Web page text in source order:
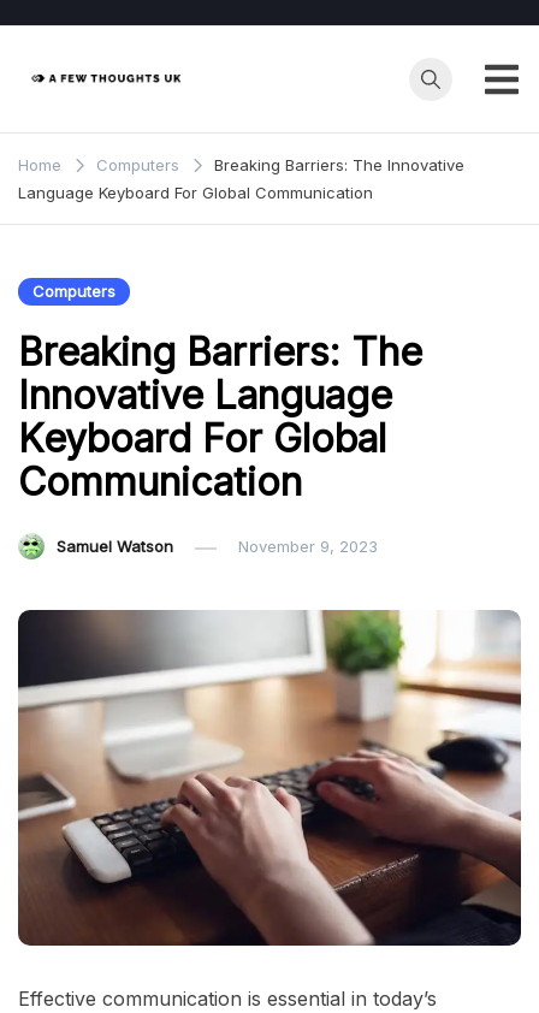
content
Home Computers
Breaking Barriers: The Innovative
Language Keyboard For Global Communication
Computers
Breaking Barriers: The
Innovative Language
Keyboard For Global
Communication
Samuel Watson November 9, 2023
Effective communication is essential in today’s